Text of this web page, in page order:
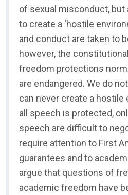
of sexual misconduct, but
to create a ‘hostile
and conduct are taken to
however, the
freedom protections
are endangered. We do
can never create a hostile
all speech is protected,
speech are difficult to
require attention to First
guarantees and to
argue that questions of
academic freedom have